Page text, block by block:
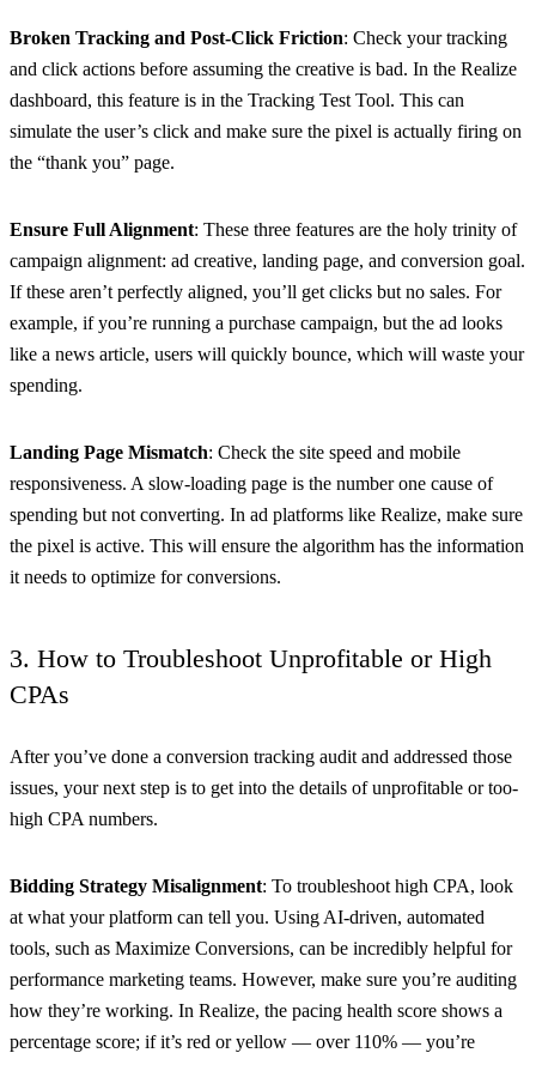
Broken Tracking and Post-Click Friction: Check your tracking
and click actions before assuming the creative is bad. In the Realize
dashboard, this feature is in the Tracking Test Tool. This can
simulate the user’s click and make sure the pixel is actually firing on
the “thank you” page.
Ensure Full Alignment: These three features are the holy trinity of
campaign alignment: ad creative, landing page, and conversion goal.
If these aren’t perfectly aligned, you’ll get clicks but no sales. For
example, if you’re running a purchase campaign, but the ad looks
like a news article, users will quickly bounce, which will waste your
spending.
Landing Page Mismatch: Check the site speed and mobile
responsiveness. A slow-loading page is the number one cause of
spending but not converting. In ad platforms like Realize, make sure
the pixel is active. This will ensure the algorithm has the information
it needs to optimize for conversions.
3. How to Troubleshoot Unprofitable or High
CPAs
After you’ve done a conversion tracking audit and addressed those
issues, your next step is to get into the details of unprofitable or too-
high CPA numbers.
Bidding Strategy Misalignment: To troubleshoot high CPA, look
at what your platform can tell you. Using AI-driven, automated
tools, such as Maximize Conversions, can be incredibly helpful for
performance marketing teams. However, make sure you’re auditing
how they’re working. In Realize, the pacing health score shows a
percentage score; if it’s red or yellow — over 110% — you’re